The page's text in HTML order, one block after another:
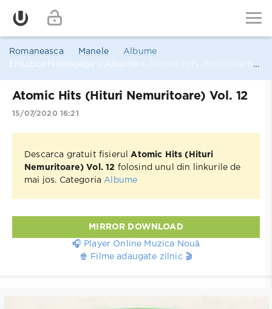
Romaneasca Manele
Albume
Emuzica Homepage
Albume
Atomic Hits (Hituri Nemuritoare) Vol. 12
15/07/2020 16:21
Descarca gratuit fisierul Atomic Hits (Hituri
Nemuritoare) Vol. 12 folosind unul din linkurile de
mai jos. Categoria Albume
MIRROR DOWNLOAD
🎧 Player Online Muzica Nouă
🍿 Filme adaugate zilnic 🎬